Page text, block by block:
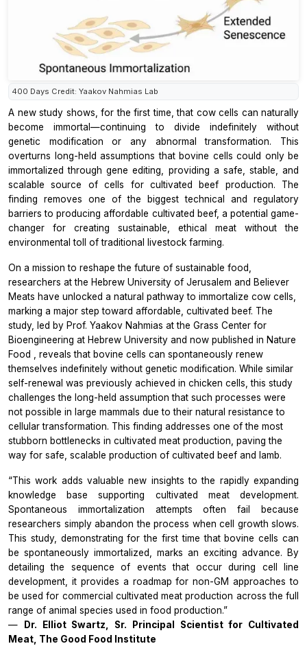
400 Days Credit: Yaakov Nahmias Lab
A new study shows, for the first time, that cow cells can naturally
become immortal—continuing to divide indefinitely without
genetic modification or any abnormal transformation. This
overturns long-held assumptions that bovine cells could only be
immortalized through gene editing, providing a safe, stable, and
scalable source of cells for cultivated beef production. The
finding removes one of the biggest technical and regulatory
barriers to producing affordable cultivated beef, a potential game-
changer for creating sustainable, ethical meat without the
environmental toll of traditional livestock farming.
On a mission to reshape the future of sustainable food,
researchers at the Hebrew University of Jerusalem and Believer
Meats have unlocked a natural pathway to immortalize cow cells,
marking a major step toward affordable, cultivated beef. The
study, led by Prof. Yaakov Nahmias at the Grass Center for
Bioengineering at Hebrew University and now published in Nature
Food
, reveals that bovine cells can spontaneously renew
themselves indefinitely without genetic modification. While similar
self-renewal was previously achieved in chicken cells, this study
challenges the long-held assumption that such processes were
not possible in large mammals due to their natural resistance to
cellular transformation. This finding addresses one of the most
stubborn bottlenecks in cultivated meat production, paving the
way for safe, scalable production of cultivated beef and lamb.
“This work adds valuable new insights to the rapidly expanding
knowledge base supporting cultivated meat development.
Spontaneous immortalization attempts often fail because
researchers simply abandon the process when cell growth slows.
This study, demonstrating for the first time that bovine cells can
be spontaneously immortalized, marks an exciting advance. By
detailing the sequence of events that occur during cell line
development, it provides a roadmap for non-GM approaches to
be used for commercial cultivated meat production across the full
range of animal species used in food production.”
—
Dr. Elliot Swartz, Sr. Principal Scientist for Cultivated
Meat, The Good Food Institute